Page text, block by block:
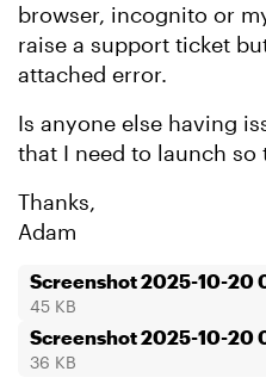
browser, incognito or
raise a support ticket
attached error.
Is anyone else having
that I need to launch
Thanks,
Adam
Screenshot 2025-10-20
45 KB
Screenshot 2025-10-20
36 KB